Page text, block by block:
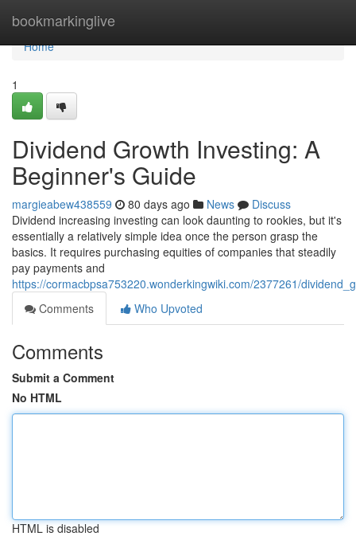
bookmarkinglive
Home
Home
1
Dividend Growth Investing: A
Beginner's Guide
margieabew438559 80 days ago News
Discuss
Dividend increasing investing can look daunting to rookies, but it's
essentially a relatively simple idea once the person grasp the
basics. It requires purchasing equities of companies that steadily
pay payments and
https://cormacbpsa753220.wonderkingwiki.com/2377261/
Comments
Who Upvoted
Comments
Submit a Comment
No HTML
HTML is disabled